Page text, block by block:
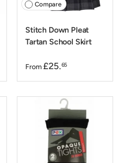
Compare
Stitch Down Pleat
Tartan School Skirt
From £25.65